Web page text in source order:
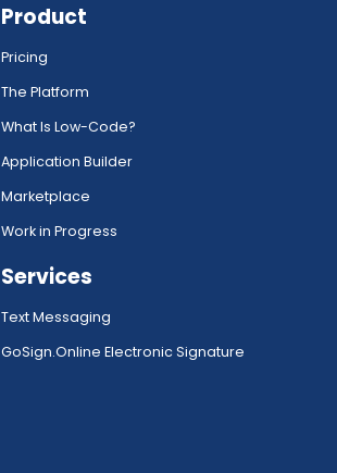
Product
Pricing
The Platform
What Is Low-Code?
Application Builder
Marketplace
Work in Progress
Services
Text Messaging
GoSign.Online Electronic Signature